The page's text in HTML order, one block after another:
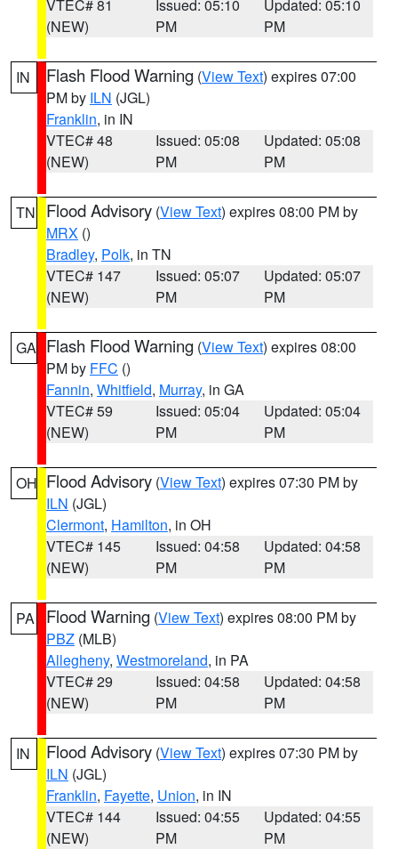
VTEC# 81
(NEW)
Issued: 05:10
PM
Updated: 05:10
PM
IN Flash Flood Warning (View Text) expires 07:00
PM by ILN (JGL)
Franklin, in IN
VTEC# 48
(NEW)
Issued: 05:08
PM
Updated: 05:08
PM
TN Flood Advisory (View Text) expires 08:00 PM by
MRX ()
Bradley, Polk, in TN
VTEC# 147
(NEW)
Issued: 05:07
PM
Updated: 05:07
PM
GA Flash Flood Warning (View Text) expires 08:00
PM by FFC ()
Fannin, Whitfield, Murray, in GA
VTEC# 59
(NEW)
Issued: 05:04
PM
Updated: 05:04
PM
OH Flood Advisory (View Text) expires 07:30 PM by
ILN (JGL)
Clermont, Hamilton, in OH
VTEC# 145
(NEW)
Issued: 04:58
PM
Updated: 04:58
PM
PA Flood Warning (View Text) expires 08:00 PM by
PBZ (MLB)
Allegheny, Westmoreland, in PA
VTEC# 29
(NEW)
Issued: 04:58
PM
Updated: 04:58
PM
IN Flood Advisory (View Text) expires 07:30 PM by
ILN (JGL)
Franklin, Fayette, Union, in IN
VTEC# 144
(NEW)
Issued: 04:55
PM
Updated: 04:55
PM